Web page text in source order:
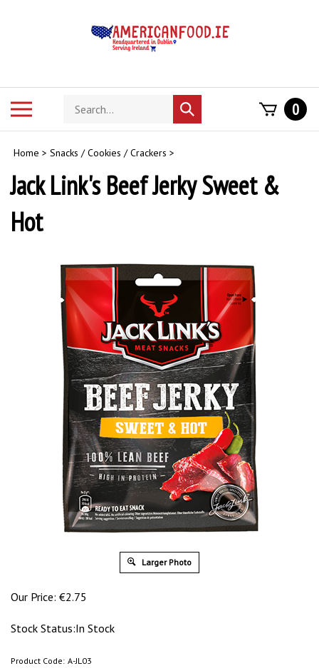
Search
store
Submit
search
0
Home > Snacks / Cookies / Crackers >
Jack Link's Beef Jerky Sweet &
Hot
Larger Photo
Our Price: €2.75
Stock Status:In Stock
Product Code: A-JL03